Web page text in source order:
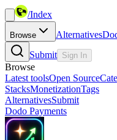
/Index
Browse Alternatives
Submit Sign In
Browse
Latest toolsOpen Source
StacksMonetizationTags
AlternativesSubmit
Dodo Payments